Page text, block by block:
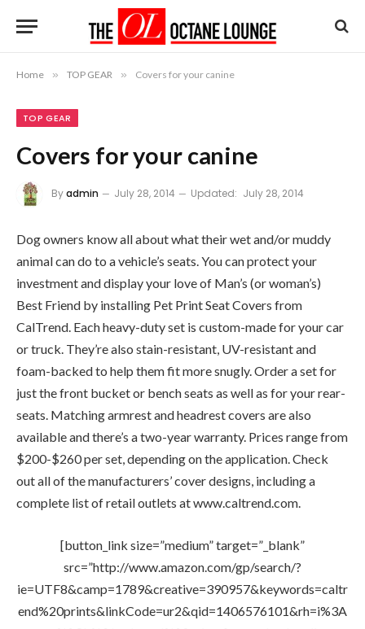
Home » TOP GEAR » Covers for your canine
TOP GEAR
Covers for your canine
Byadmin July 28, 2014 Updated: July 28, 2014
Dog owners know all about what their wet and/or muddy
animal can do to a vehicle’s seats. You can protect your
investment and display your love of Man’s (or woman’s)
Best Friend by installing Pet Print Seat Covers from
CalTrend. Each heavy-duty set is custom-made for your car
or truck. They’re also stain-resistant, UV-resistant and
foam-backed to help them fit more snugly. Order a set for
just the front bucket or bench seats as well as for your rear-
seats. Matching armrest and headrest covers are also
available and there’s a two-year warranty. Prices range from
$200-$260 per set, depending on the application. Check
out all of the manufacturers’ cover designs, including a
complete list of retail outlets at www.caltrend.com.
[button_link size=”medium” target=”_blank”
src=”http://www.amazon.com/gp/search/?
ie=UTF8&camp=1789&creative=390957&keywords=caltr
end%20prints&linkCode=ur2&qid=1406576101&rh=i%3A